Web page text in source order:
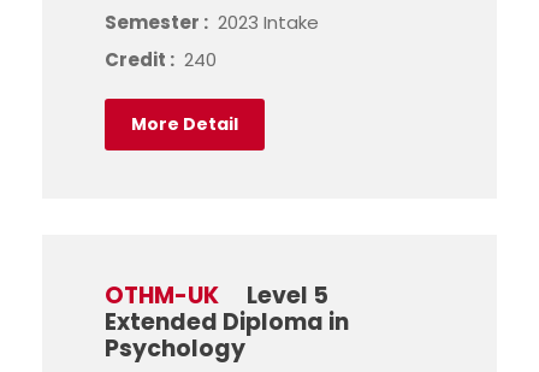
Semester : 2023 Intake
Credit : 240
More Detail
OTHM-UK
Level 5
Extended Diploma in
Psychology